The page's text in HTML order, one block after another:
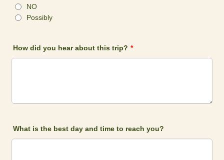
NO
Possibly
How did you hear about this trip? *
What is the best day and time to reach you?